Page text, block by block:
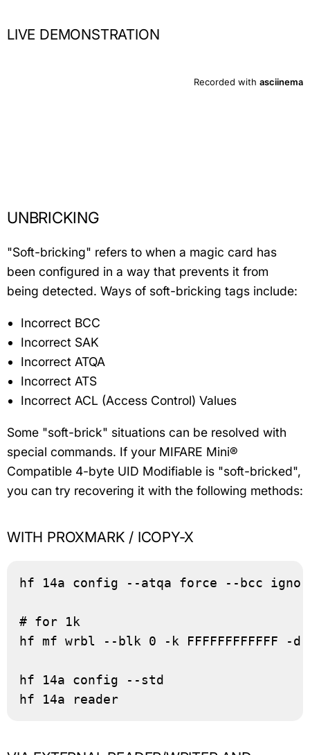
LIVE DEMONSTRATION
UNBRICKING
"Soft-bricking" refers to when a magic card has
been configured in a way that prevents it from
being detected. Ways of soft-bricking tags include:
Incorrect BCC
Incorrect SAK
Incorrect ATQA
Incorrect ATS
Incorrect ACL (Access Control) Values
Some "soft-brick" situations can be resolved with
special commands. If your MIFARE Mini®
Compatible 4-byte UID Modifiable is "soft-bricked",
you can try recovering it with the following methods:
WITH PROXMARK / ICOPY-X
hf 14a config --atqa force --bcc
# for 1k
hf mf wrbl --blk 0 -k FFFFFFFFFFFF -d
hf 14a config --std
hf 14a reader